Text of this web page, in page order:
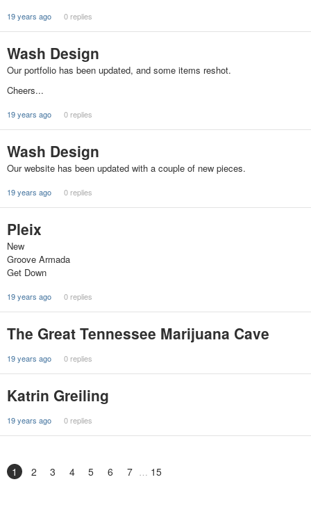
19 years ago 0 replies
Wash Design
Our portfolio has been updated, and some items reshot.
Cheers...
19 years ago 0 replies
Wash Design
Our website has been updated with a couple of new pieces.
19 years ago 0 replies
Pleix
New
Groove Armada
Get Down
19 years ago 0 replies
The Great Tennessee Marijuana Cave
19 years ago 0 replies
Katrin Greiling
19 years ago 0 replies
1 2 3 4 5 6 7 15